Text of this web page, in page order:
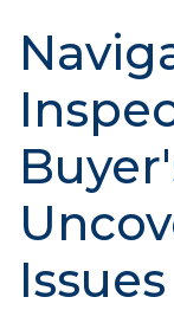
Issues